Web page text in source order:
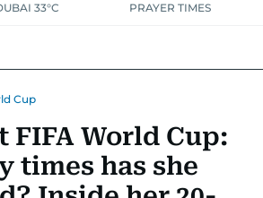
33°C PRAYER TIMES
GOLF IN UAEOLYMPICS
Cup
FIFA World Cup:
times has she